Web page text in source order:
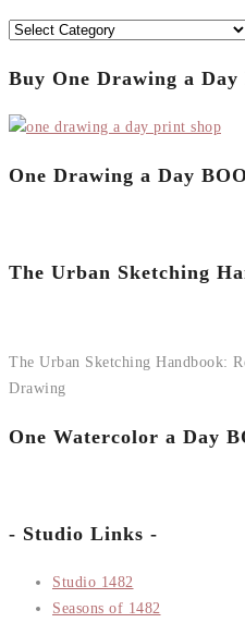
Categories
Buy One Drawing a
One Drawing a Day
The Urban Sketching
The Urban Sketching Handbook:
Drawing
One Watercolor a Day
- Studio Links -
Studio 1482
Seasons of 1482